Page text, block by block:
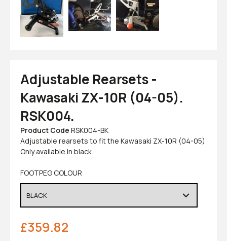
Adjustable Rearsets -
Kawasaki ZX-10R (04-05).
RSK004.
Product Code RSK004-BK
Adjustable rearsets to fit the Kawasaki ZX-10R (04-05)
Only available in black.
FOOTPEG COLOUR
£359.82